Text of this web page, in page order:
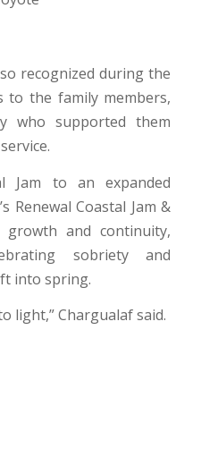
recognized during the
to the family members,
who supported them
Jam to an expanded
Renewal Coastal Jam &
growth and continuity,
sobriety and
into spring.
light,” Chargualaf said.